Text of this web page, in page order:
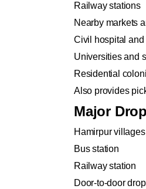
Railway stations
Nearby markets
Civil hospital
Universities and
Residential
Also provides
Major
Hamirpur
Bus station
Railway station
Door-to-door drop